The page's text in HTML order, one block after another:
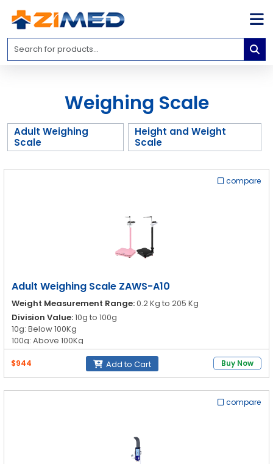
Home
Medical
About
Us
Weighing Scale
Adult Weighing
Scale
Height and Weight
Scale
compare
Adult Weighing Scale ZAWS-A10
Weight Measurement Range:0.2 Kg to 205 Kg
Division Value:10g to 100g
10g: Below 100Kg
100g: Above 100Kg
Kg/lb
Height Measurement Range: 70cm to 190cm
$944 Add to Cart Buy Now
compare